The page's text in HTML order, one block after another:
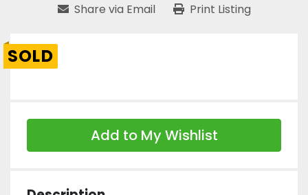
Share via Email Print Listing
SOLD
Add to My Wishlist